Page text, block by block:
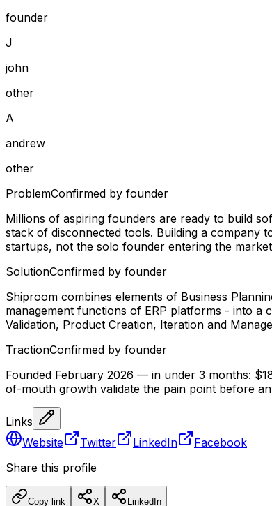
founder
J
john
other
A
andrew
other
ProblemConfirmed by founder
Millions of aspiring founders are ready to build
stack of disconnected tools. Building a company
startups, not the solo founder entering the
SolutionConfirmed by founder
Shiproom combines elements of Business
management functions of ERP platforms - into a
Validation, Product Creation, Iteration and
TractionConfirmed by founder
Founded February 2026 — in under 3 months:
of-mouth growth validate the pain point before
Links
Website
Twitter LinkedIn
Facebook
Share this profile
Copy link X LinkedIn